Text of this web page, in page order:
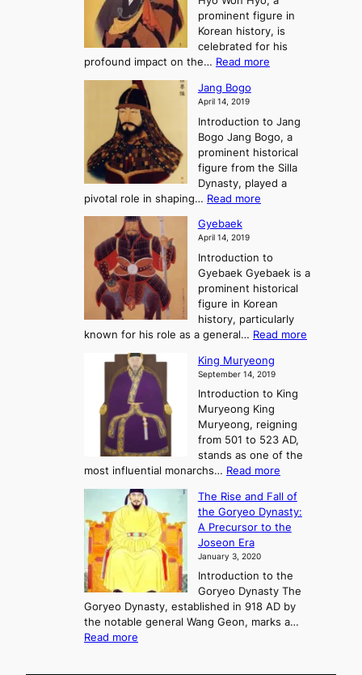
g
e
n
e
T
h
r
e
K
i
n
d
o
m
h
r
e
o
r
o
f
e
,
C
o
l
i
c
a
n
d
U
w
a
n
g
g
o
t
h
e
G
r
e
a
t
prominent figure in
Korean history, is
celebrated for his
profound impact on the… Read more
H
y
o
Jang Bogo
April 14, 2019
Introduction to Jang
Bogo Jang Bogo, a
prominent historical
figure from the Silla
Dynasty, played a
pivotal role in shaping… Read more
g
B
o
g
o
Gyebaek
April 14, 2019
Introduction to
Gyebaek Gyebaek is a
prominent historical
figure in Korean
history, particularly
known for his role as a general… Read more
King Muryeong
September 14, 2019
Introduction to King
Muryeong King
Muryeong, reigning
from 501 to 523 AD,
stands as one of the
most influential monarchs… Read more
i
n
g
r
y
e
o
The Rise and Fall of
the Goryeo Dynasty:
A Precursor to the
Joseon Era
January 3, 2020
Introduction to the
Goryeo Dynasty The
Goryeo Dynasty, established in 918 AD by
the notable general Wang Geon, marks a…
Read more